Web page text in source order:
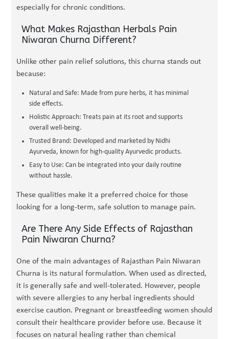
especially for chronic conditions.
What Makes Rajasthan Herbals Pain
Niwaran Churna Different?
Unlike other pain relief solutions, this churna stands out
because:
Natural and Safe: Made from pure herbs, it has minimal
side effects.
Holistic Approach: Treats pain at its root and supports
overall well-being.
Trusted Brand: Developed and marketed by Nidhi
Ayurveda, known for high-quality Ayurvedic products.
Easy to Use: Can be integrated into your daily routine
without hassle.
These qualities make it a preferred choice for those
looking for a long-term, safe solution to manage pain.
Are There Any Side Effects of Rajasthan
Pain Niwaran Churna?
One of the main advantages of Rajasthan Pain Niwaran
Churna is its natural formulation. When used as directed,
it is generally safe and well-tolerated. However, people
with severe allergies to any herbal ingredients should
exercise caution. Pregnant or breastfeeding women should
consult their healthcare provider before use. Because it
focuses on natural healing rather than chemical